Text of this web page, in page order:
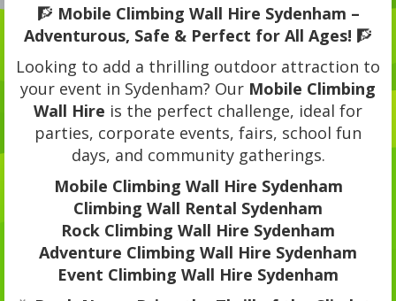
🧗 Mobile Climbing Wall Hire Sydenham –
Adventurous, Safe & Perfect for All Ages! 🧗
Looking to add a thrilling outdoor attraction to
your event in Sydenham? Our Mobile Climbing
Wall Hire is the perfect challenge, ideal for
parties, corporate events, fairs, school fun
days, and community gatherings.
Mobile Climbing Wall Hire Sydenham
Climbing Wall Rental Sydenham
Rock Climbing Wall Hire Sydenham
Adventure Climbing Wall Hire Sydenham
Event Climbing Wall Hire Sydenham